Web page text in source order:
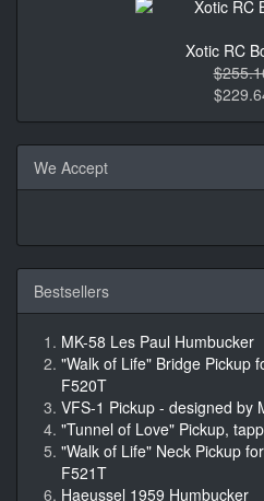
Xotic RC
We Accept
Bestsellers
MK-58 Les Paul Humbucker
"Walk of Life" Bridge Pickup
F520T
VFS-1 Pickup - designed by
"Tunnel of Love" Pickup,
"Walk of Life" Neck Pickup
F521T
Haeussel 1959 Humbucker